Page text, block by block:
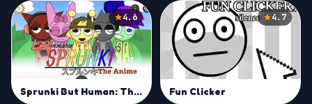
4.6
Sprunki But Human: The Anime
4.7
Fun Clicker